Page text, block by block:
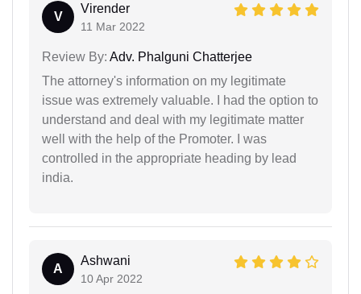
V
Virender
11 Mar 2022
Review By: Adv. Phalguni Chatterjee
The attorney's information on my legitimate
issue was extremely valuable. I had the option to
understand and deal with my legitimate matter
well with the help of the Promoter. I was
controlled in the appropriate heading by lead
india.
A
Ashwani
10 Apr 2022